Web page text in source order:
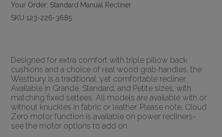
Your Order: Standard Manual Recliner
SKU 123-226-3685
Designed for extra comfort with triple pillow back
cushions and a choice of real wood grab handles, the
Westbury is a traditional, yet comfortable recliner.
Available in Grande, Standard, and Petite sizes, with
matching fixed settees. All models are available with or
without knuckles in fabric or leather. Please note, Cloud
Zero motor function is available on power recliners-
see the motor options to add on.